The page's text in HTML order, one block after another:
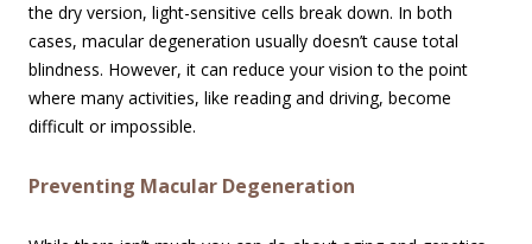
the dry version, light-sensitive cells break down. In both
cases, macular degeneration usually doesn’t cause total
blindness. However, it can reduce your vision to the point
where many activities, like reading and driving, become
difficult or impossible.
Preventing Macular Degeneration